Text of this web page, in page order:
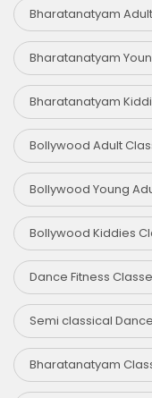
Bharatanatyam
Bharatanatyam
Bharatanatyam
Bollywood Adult
Bollywood Young
Bollywood Kiddies
Dance Fitness
Semi classical
Bharatanatyam